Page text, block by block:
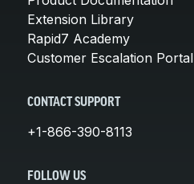
Extension Library
Rapid7 Academy
Customer Escalation Portal
CONTACT SUPPORT
+1-866-390-8113
FOLLOW US